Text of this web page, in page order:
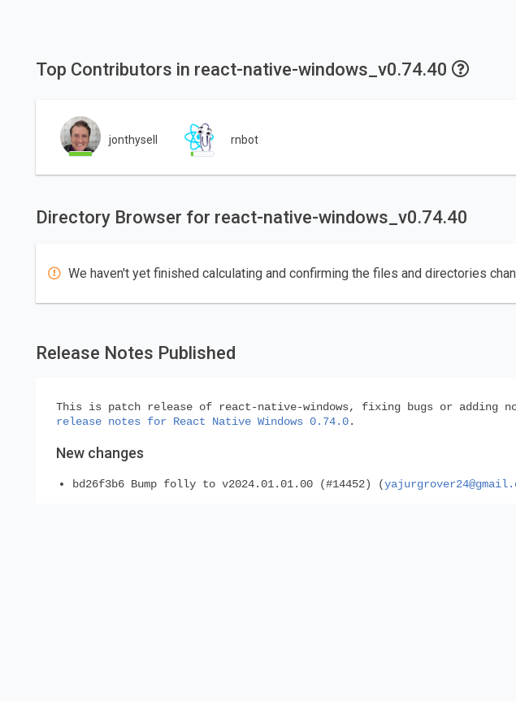
Top Contributors in react-native-windows_v0.74.40
jonthysell rnbot
Directory Browser for react-native-windows_v0.74.40
We haven't yet finished calculating and confirming the files and directories
Release Notes Published
This is patch release of react-native-windows, fixing bugs or adding
release notes for React Native Windows 0.74.0.
New changes
bd26f3b6 Bump folly to v2024.01.01.00 (#14452) (